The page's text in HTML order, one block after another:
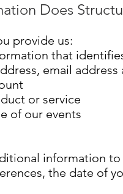
Does
provide us:
that
email
or service
of our events
information
the date of